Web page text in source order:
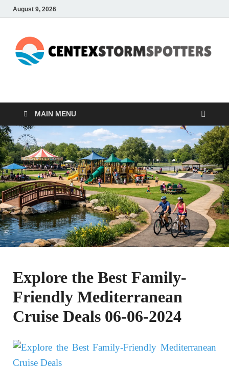
August 9, 2026
MAIN MENU
Explore the Best Family-
Friendly Mediterranean
Cruise Deals 06-06-2024